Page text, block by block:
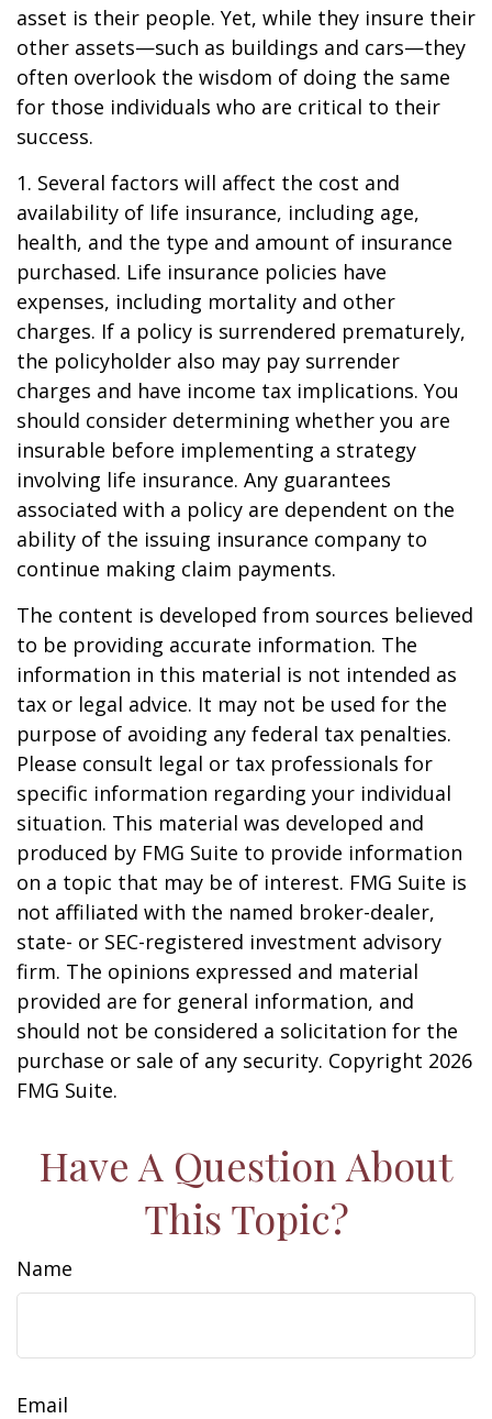
asset is their people. Yet, while they insure their
other assets—such as buildings and cars—they
often overlook the wisdom of doing the same
for those individuals who are critical to their
success.
1. Several factors will affect the cost and
availability of life insurance, including age,
health, and the type and amount of insurance
purchased. Life insurance policies have
expenses, including mortality and other
charges. If a policy is surrendered prematurely,
the policyholder also may pay surrender
charges and have income tax implications. You
should consider determining whether you are
insurable before implementing a strategy
involving life insurance. Any guarantees
associated with a policy are dependent on the
ability of the issuing insurance company to
continue making claim payments.
The content is developed from sources believed
to be providing accurate information. The
information in this material is not intended as
tax or legal advice. It may not be used for the
purpose of avoiding any federal tax penalties.
Please consult legal or tax professionals for
specific information regarding your individual
situation. This material was developed and
produced by FMG Suite to provide information
on a topic that may be of interest. FMG Suite is
not affiliated with the named broker-dealer,
state- or SEC-registered investment advisory
firm. The opinions expressed and material
provided are for general information, and
should not be considered a solicitation for the
purchase or sale of any security. Copyright 2026
FMG Suite.
Have A Question About
This Topic?
Name
Email